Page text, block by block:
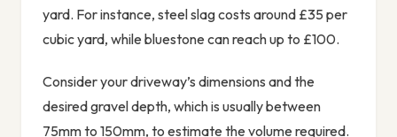
yard. For instance, steel slag costs around £35 per
cubic yard, while bluestone can reach up to £100.
Consider your driveway’s dimensions and the
desired gravel depth, which is usually between
75mm to 150mm, to estimate the volume required.